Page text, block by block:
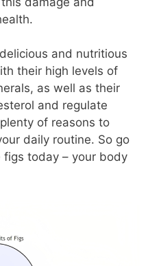
and nutritious
their high levels of
as well as their
and regulate
of reasons to
daily routine. So go
figs today – your body